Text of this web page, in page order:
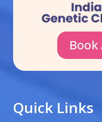
Quick Links